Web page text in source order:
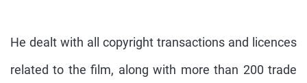
He dealt with all copyright transactions and licences
related to the film, along with more than 200 trade